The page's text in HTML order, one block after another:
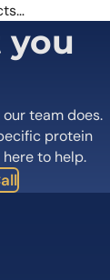
you
team does.
protein
to help.